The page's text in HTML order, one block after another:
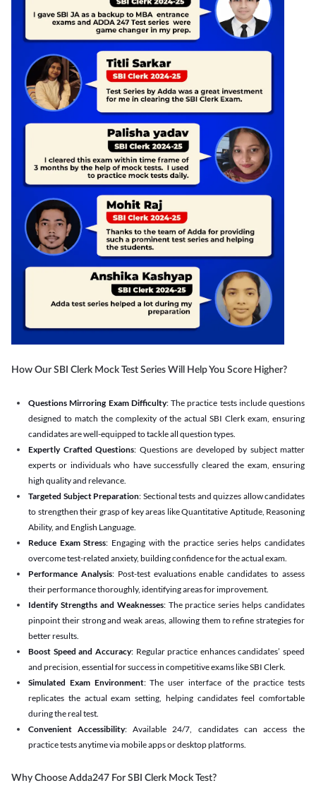
How Our SBI Clerk Mock Test Series Will Help You Score Higher?
Questions Mirroring Exam Difficulty: The practice tests include questions
designed to match the complexity of the actual SBI Clerk exam, ensuring
candidates are well-equipped to tackle all question types.
Expertly Crafted Questions: Questions are developed by subject matter
experts or individuals who have successfully cleared the exam, ensuring
high quality and relevance.
Targeted Subject Preparation: Sectional tests and quizzes allow candidates
to strengthen their grasp of key areas like Quantitative Aptitude, Reasoning
Ability, and English Language.
Reduce Exam Stress: Engaging with the practice series helps candidates
overcome test-related anxiety, building confidence for the actual exam.
Performance Analysis: Post-test evaluations enable candidates to assess
their performance thoroughly, identifying areas for improvement.
Identify Strengths and Weaknesses: The practice series helps candidates
pinpoint their strong and weak areas, allowing them to refine strategies for
better results.
Boost Speed and Accuracy: Regular practice enhances candidates’ speed
and precision, essential for success in competitive exams like SBI Clerk.
Simulated Exam Environment: The user interface of the practice tests
replicates the actual exam setting, helping candidates feel comfortable
during the real test.
Convenient Accessibility: Available 24/7, candidates can access the
practice tests anytime via mobile apps or desktop platforms.
Why Choose Adda247 For SBI Clerk Mock Test?